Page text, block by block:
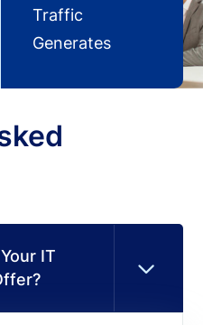
Traffic
Generates
IT